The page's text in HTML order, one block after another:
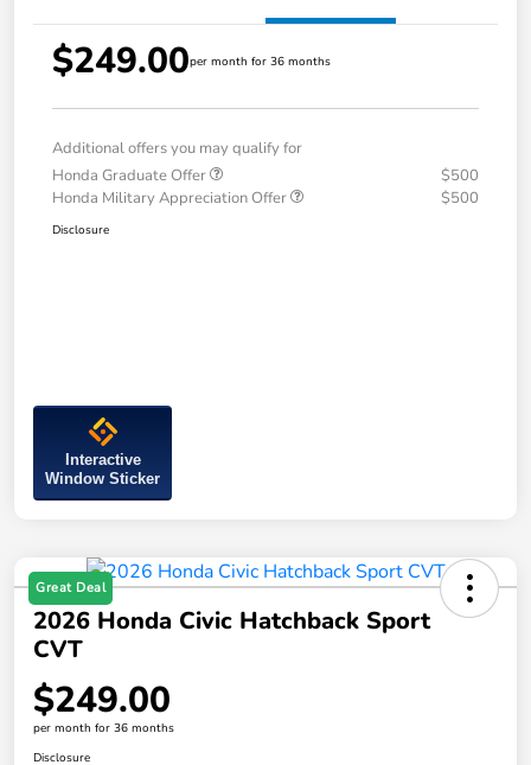
$249.00per month for 36 months
Additional offers you may qualify for
Honda Graduate Offer
$500
Honda Military Appreciation Offer
$500
Disclosure
Interactive
Window Sticker
Great Deal
2026 Honda Civic Hatchback Sport
CVT
$249.00
per month for 36 months
Disclosure